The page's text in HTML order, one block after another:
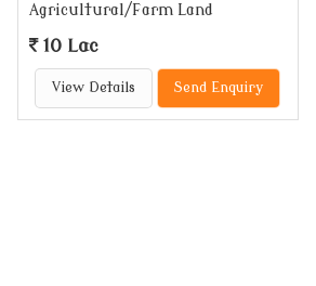
Agricultural/Farm Land
10 Lac
View Details Send Enquiry